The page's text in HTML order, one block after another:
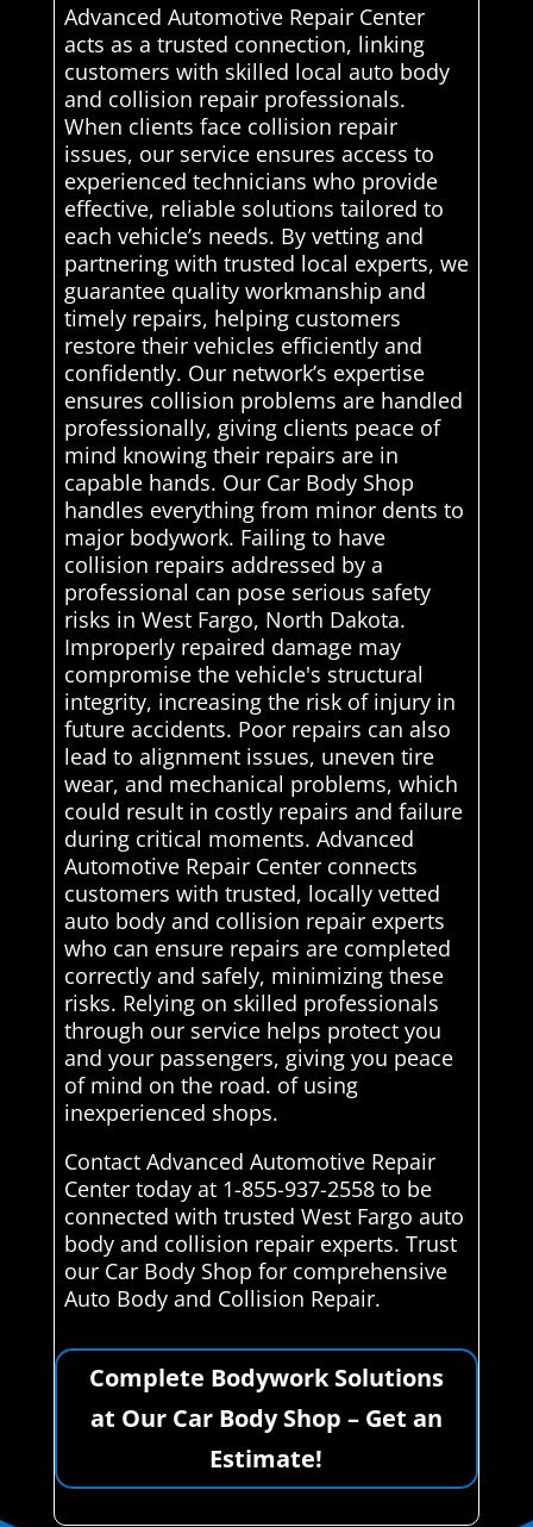
Advanced Automotive Repair Center
acts as a trusted connection, linking
customers with skilled local auto body
and collision repair professionals.
When clients face collision repair
issues, our service ensures access to
experienced technicians who provide
effective, reliable solutions tailored to
each vehicle’s needs. By vetting and
partnering with trusted local experts, we
guarantee quality workmanship and
timely repairs, helping customers
restore their vehicles efficiently and
confidently. Our network’s expertise
ensures collision problems are handled
professionally, giving clients peace of
mind knowing their repairs are in
capable hands. Our Car Body Shop
handles everything from minor dents to
major bodywork. Failing to have
collision repairs addressed by a
professional can pose serious safety
risks in West Fargo, North Dakota.
Improperly repaired damage may
compromise the vehicle's structural
integrity, increasing the risk of injury in
future accidents. Poor repairs can also
lead to alignment issues, uneven tire
wear, and mechanical problems, which
could result in costly repairs and failure
during critical moments. Advanced
Automotive Repair Center connects
customers with trusted, locally vetted
auto body and collision repair experts
who can ensure repairs are completed
correctly and safely, minimizing these
risks. Relying on skilled professionals
through our service helps protect you
and your passengers, giving you peace
of mind on the road. of using
inexperienced shops.
Contact Advanced Automotive Repair
Center today at 1-855-937-2558 to be
connected with trusted West Fargo auto
body and collision repair experts. Trust
our Car Body Shop for comprehensive
Auto Body and Collision Repair.
Complete Bodywork Solutions
at Our Car Body Shop – Get an
Estimate!